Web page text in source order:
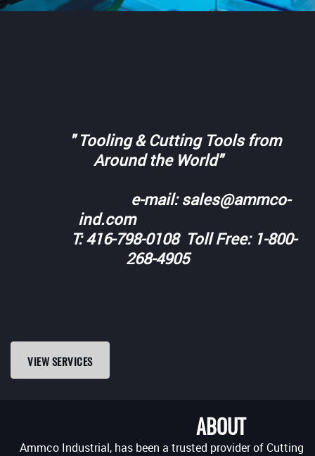
" Tooling & Cutting Tools from
Around the World"
e-mail: sales@ammco-
ind.com
T: 416-798-0108 Toll Free: 1-800-
268-4905
VIEW SERVICES
ABOUT
Ammco Industrial, has been a trusted provider of Cutting